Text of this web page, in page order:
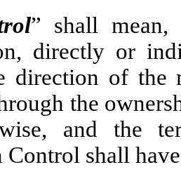
” shall mean,
directly or
direction of the
the
and the
Control shall